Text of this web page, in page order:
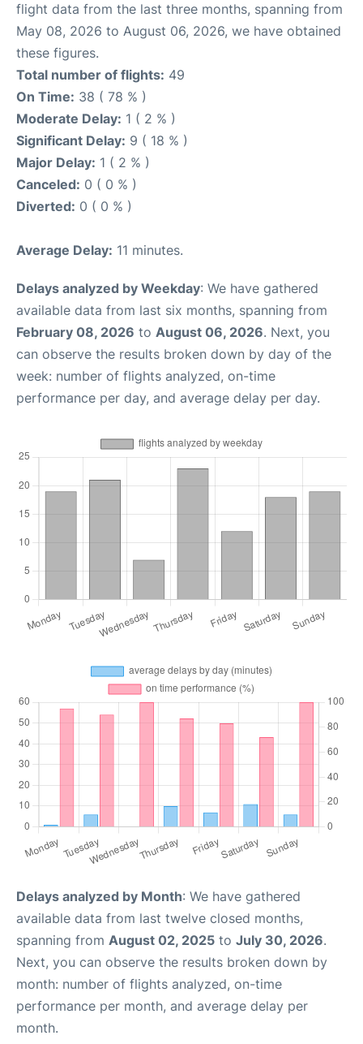
flight data from the last three months, spanning from
May 08, 2026 to August 06, 2026, we have obtained
these figures.
Total number of flights: 49
On Time: 38 ( 78 % )
Moderate Delay: 1 ( 2 % )
Significant Delay: 9 ( 18 % )
Major Delay: 1 ( 2 % )
Canceled: 0 ( 0 % )
Diverted: 0 ( 0 % )
Average Delay: 11 minutes.
Delays analyzed by Weekday: We have gathered
available data from last six months, spanning from
February 08, 2026 to August 06, 2026. Next, you
can observe the results broken down by day of the
week: number of flights analyzed, on-time
performance per day, and average delay per day.
Delays analyzed by Month: We have gathered
available data from last twelve closed months,
spanning from August 02, 2025 to July 30, 2026.
Next, you can observe the results broken down by
month: number of flights analyzed, on-time
performance per month, and average delay per
month.